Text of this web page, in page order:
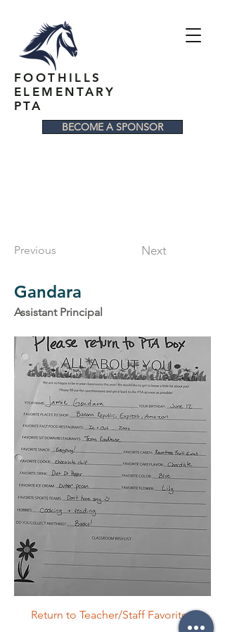
FOOTHILLS
ELEMENTARY
PTA
BECOME A SPONSOR
Gandara
Assistant Principal
Return to Teacher/Staff Favorites
Next
Previous